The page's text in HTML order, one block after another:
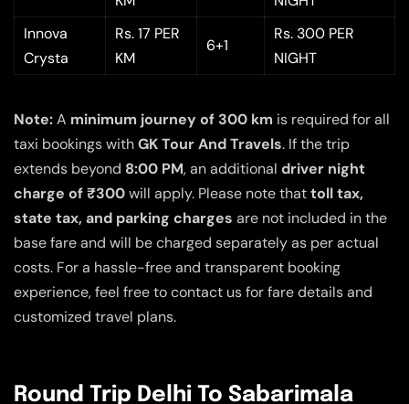
Innova
Crysta
Rs. 17 PER
KM
6+1
Rs. 300 PER
NIGHT
Note:A minimum journey of 300 km is required for all
taxi bookings withGK Tour And Travels. If the trip
extends beyond 8:00 PM, an additional driver night
charge of ₹300will apply. Please note thattoll tax,
state tax, and parking charges are not included in the
base fare and will be charged separately as per actual
costs. For a hassle-free and transparent booking
experience, feel free to contact us for fare details and
customized travel plans.
Round Trip Delhi To Sabarimala